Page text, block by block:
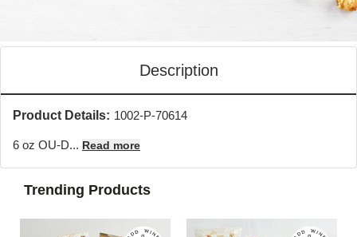
Description
Product Details: 1002-P-70614
6 oz OU-D... Read more
Trending Products